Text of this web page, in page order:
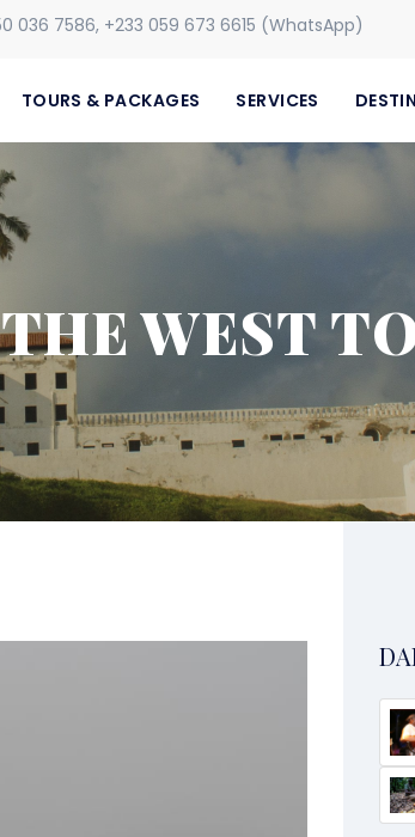
036 7586, +233 059 673 6615 (WhatsApp)
TOURS & PACKAGES SERVICES
WEST